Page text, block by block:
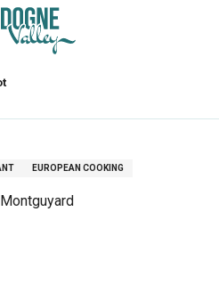
EUROPEAN COOKING